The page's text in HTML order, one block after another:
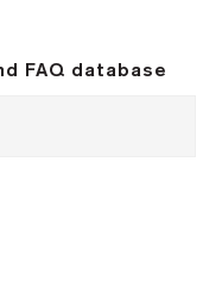
FAQ database